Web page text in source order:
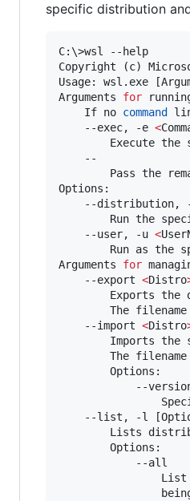
specific distribution
C: \>wsl --help
Copyright (c)
Usage: wsl.exe
Arguments for
    If no
command
    --exec, -e
<
Execute the
    --
Pass the
Options:
--distribution,
Run the
    --user, -u
<
Run as the
Arguments for
    --export
<Distro
Exports the
The filename
    --import
<Distro
Imports the
The filename
        Options:
--
--list, -l
Lists
        Options:
            --all